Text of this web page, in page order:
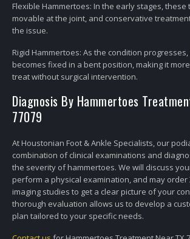
Flexible Hammertoes: In the early stages, these
movable at the joint, and conservative
the issue.
Rigid Hammertoes: As the condition
becomes fixed in a bent position, making it
treat without surgical intervention.
Diagnosis By Hammertoes
77079
At Houstonian Foot & Ankle Specialists, our
combination of clinical examinations and
the severity of hammertoes. We will discuss
perform a physical examination, and may
imaging studies to get a clear picture of your
thorough evaluation allows us to develop a
plan tailored to your specific needs.